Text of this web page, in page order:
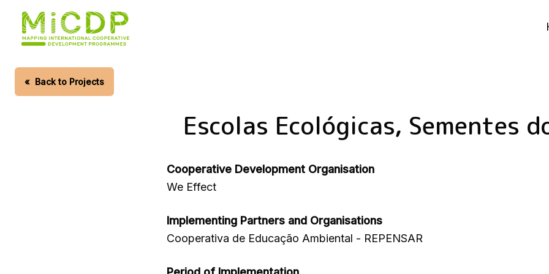
« Back to Projects
Escolas Ecológicas, Sementes
Cooperative Development Organisation
We Effect
Implementing Partners and Organisations
Cooperativa de Educação Ambiental - REPENSAR